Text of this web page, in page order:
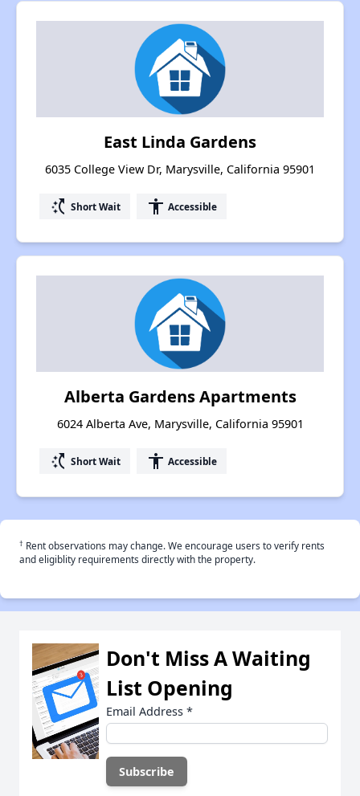
East Linda Gardens
6035 College View Dr, Marysville, California 95901
switch_access_shortcut Short Wait accessibility Accessible
Alberta Gardens Apartments
6024 Alberta Ave, Marysville, California 95901
switch_access_shortcut Short Wait accessibility Accessible
† Rent observations may change. We encourage users to verify rents
and eligiblity requirements directly with the property.
Don't Miss A Waiting
List Opening
Email Address *